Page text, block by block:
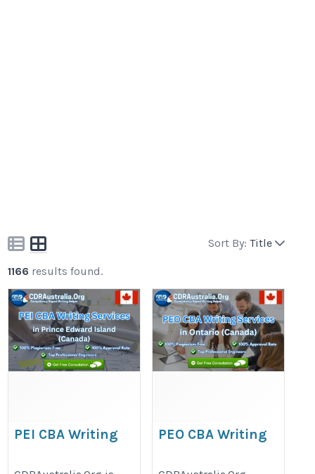
Sort By: Title
1166 results found.
PEI CBA Writing
PEO CBA Writing